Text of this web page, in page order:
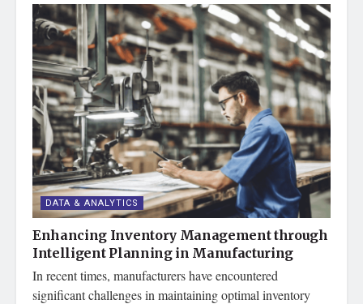
DATA & ANALYTICS
Enhancing Inventory Management through
Intelligent Planning in Manufacturing
In recent times, manufacturers have encountered
significant challenges in maintaining optimal inventory